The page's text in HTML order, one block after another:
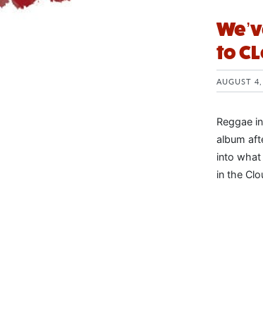
to
AUGUST
Reggae
album
into what
in the